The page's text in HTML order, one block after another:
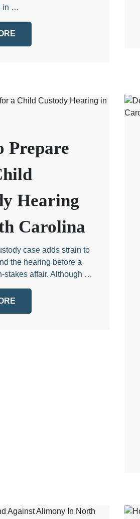
in …
Prepare
Hearing
Carolina
case adds strain to
the hearing before a
stakes affair. Although …